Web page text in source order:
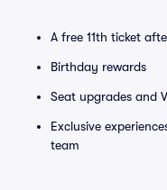
A free 11th ticket
Birthday rewards
Seat upgrades and
Exclusive
team